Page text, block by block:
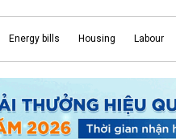
Energy bills Housing Labour